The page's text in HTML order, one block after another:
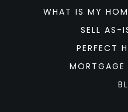
WHAT IS MY
SELL AS-
PERFECT
MORTGAGE